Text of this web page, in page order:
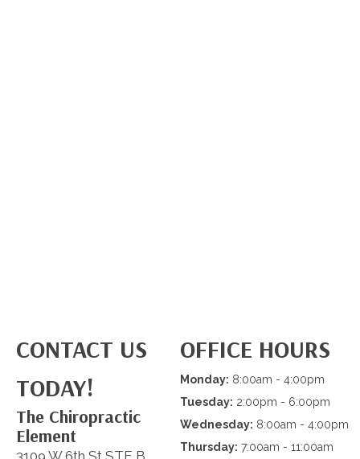
CONTACT US
TODAY!
The Chiropractic
Element
OFFICE HOURS
Monday: 8:00am - 4:00pm
Tuesday: 2:00pm - 6:00pm
Wednesday: 8:00am - 4:00pm
Thursday: 7:00am - 11:00am